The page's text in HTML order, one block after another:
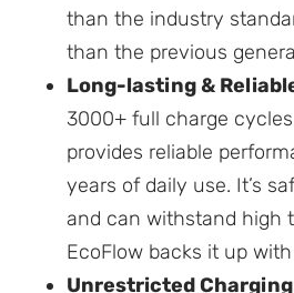
than the industry
than the previous
Long-lasting &
3000+ full charge
provides reliable
years of daily use. It’s
and can withstand high
EcoFlow backs it up
Unrestricted